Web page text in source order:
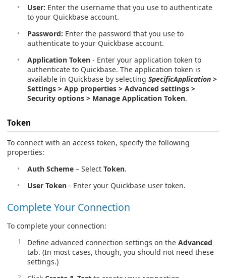
User: Enter the username that you use to authenticate
to your Quickbase account.
Password: Enter the password that you use to
authenticate to your Quickbase account.
Application Token - Enter your application token to
authenticate to Quickbase. The application token is
available in Quickbase by selecting SpecificApplication >
Settings > App properties > Advanced settings >
Security options > Manage Application Token.
Token
To connect with an access token, specify the following
properties:
Auth Scheme – Select Token.
User Token - Enter your Quickbase user token.
Complete Your Connection
To complete your connection:
Define advanced connection settings on the Advanced
tab. (In most cases, though, you should not need these
settings.)